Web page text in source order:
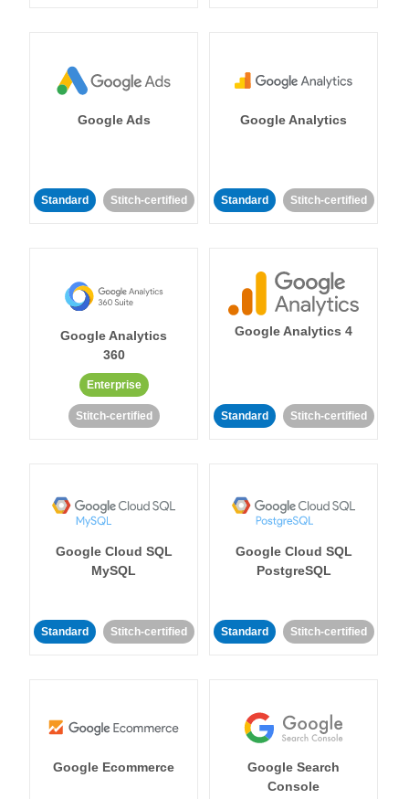
Google Ads
Standard Stitch-certified
Google Analytics
Standard Stitch-certified
Google Analytics
360
Enterprise
Stitch-certified
Google Analytics 4
Standard Stitch-certified
Google Cloud SQL
MySQL
Standard Stitch-certified
Google Cloud SQL
PostgreSQL
Standard Stitch-certified
Google Ecommerce
Google Search
Console